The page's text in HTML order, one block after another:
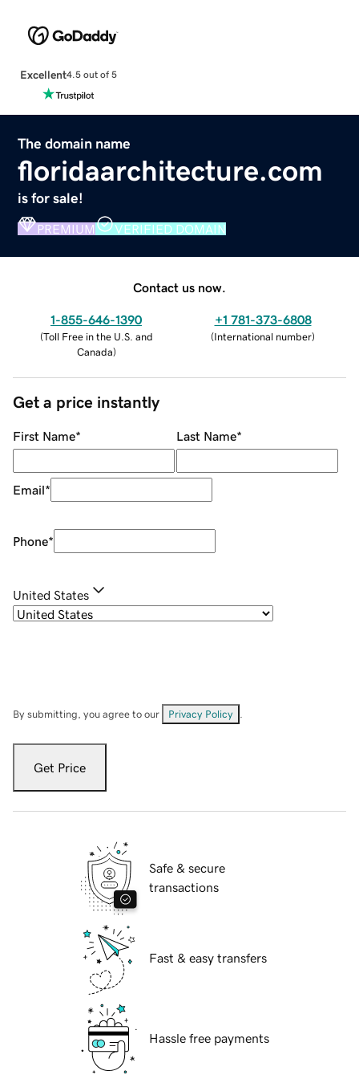
Excellent4.5 out of 5
The domain name
floridaarchitecture.com
is for sale!
PREMIUM VERIFIED DOMAIN
Contact us now.
1-855-646-1390
(Toll Free in the U.S. and
Canada)
+1 781-373-6808
(International number)
Get a price instantly
First Name* Last Name*
Email*
Phone*
United States
By submitting, you agree to our Privacy Policy
Get Price
Safe & secure
transactions
Fast & easy transfers
Hassle free payments